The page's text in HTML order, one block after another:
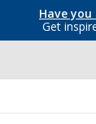
Have
Get